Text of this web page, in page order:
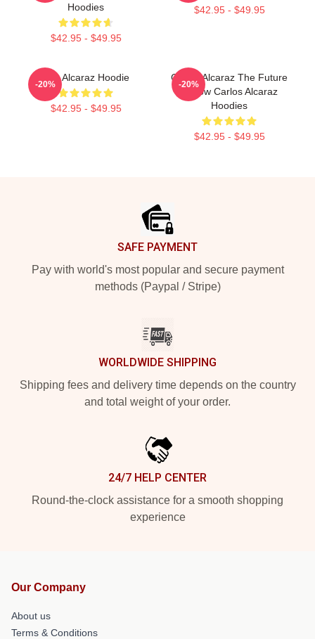
Hoodies
$42.95 - $49.95
$42.95 - $49.95
The Alcaraz Hoodie
$42.95 - $49.95
-20%
Carlos Alcaraz The Future
Is Now Carlos Alcaraz
Hoodies
$42.95 - $49.95
-20%
SAFE PAYMENT
Pay with world's most popular and secure payment
methods (Paypal / Stripe)
WORLDWIDE SHIPPING
Shipping fees and delivery time depends on the country
and total weight of your order.
24/7 HELP CENTER
Round-the-clock assistance for a smooth shopping
experience
Our Company
About us
Terms & Conditions